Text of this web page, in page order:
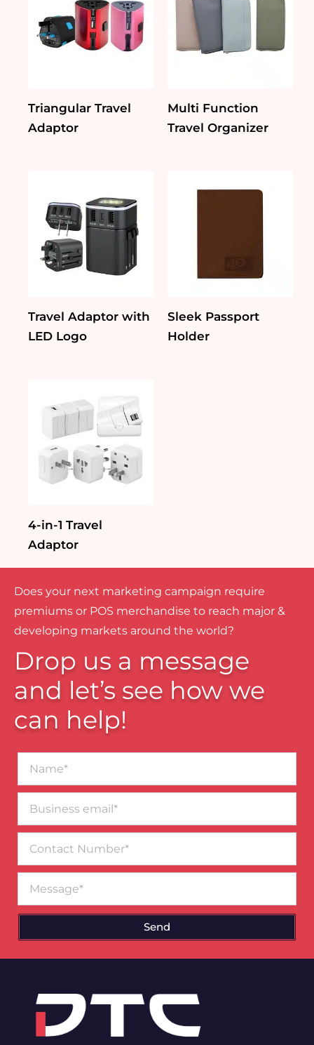
Triangular Travel
Adaptor
Multi Function
Travel Organizer
Travel Adaptor with
LED Logo
Sleek Passport
Holder
4-in-1 Travel
Adaptor
Does your next marketing campaign require
premiums or POS merchandise to reach major &
developing markets around the world?
Drop us a message
and let’s see how we
can help!
email*
Number
Send